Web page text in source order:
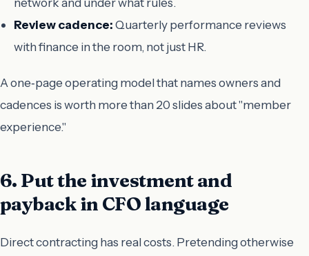
Review cadence:Quarterly performance reviews
with finance in the room, not just HR.
A one‑page operating model that names owners and
cadences is worth more than 20 slides about "member
experience."
6. Put the investment and
payback in CFO language
Direct contracting has real costs. Pretending otherwise